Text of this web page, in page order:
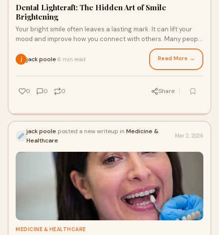
Dental Lightcraft: The Hidden Art of Smile
Brightening
Your bright smile often leaves a lasting mark. It can lift your
mood and improve how you connect with others. Many people
jack poole 6 min read Read More →
0 0 0 Share
jack poole posted a new writeup in Medicine &
Healthcare
Mar 2, 2026
MEDICINE & HEALTHCARE